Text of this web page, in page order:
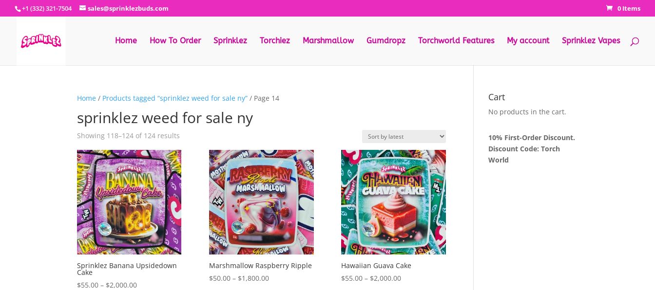
+1 (332) 321-7504 sales@sprinklezbuds.com 0 Items
Home How To Order Sprinklez Torchiez Marshmallow Gumdropz Torchworld Features My account Sprinklez Vapes
Home/ Products tagged “sprinklez weed for sale ny”/ Page 14
sprinklez weed for sale ny
Showing 118–124 of 124 resultsSorted
latest
Sprinklez Banana Upsidedown
Cake
$55.00 – $2,000.00Price
Marshmallow Raspberry Ripple
$50.00 – $1,800.00Price
Hawaiian Guava Cake
$55.00 – $2,000.00Price
Cart
No products in the cart.
10% First-Order Discount.
Discount Code: Torch
World